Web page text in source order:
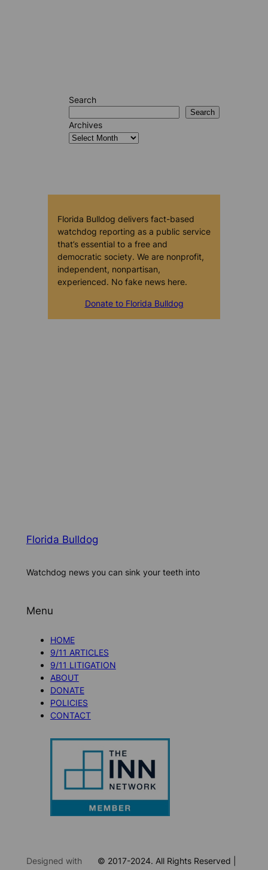
Search
Search
Archives
Florida Bulldog delivers fact-based
watchdog reporting as a public service
that’s essential to a free and
democratic society. We are nonprofit,
independent, nonpartisan,
experienced. No fake news here.
Donate to Florida Bulldog
Florida Bulldog
Watchdog news you can sink your teeth into
Menu
HOME
9/11 ARTICLES
9/11 LITIGATION
ABOUT
DONATE
POLICIES
CONTACT
Designed with
© 2017-2024. All Rights Reserved |